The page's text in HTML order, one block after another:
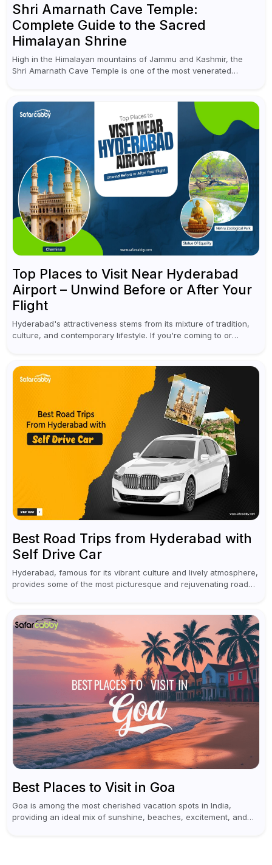
Shri Amarnath Cave Temple:
Complete Guide to the Sacred
Himalayan Shrine
High in the Himalayan mountains of Jammu and Kashmir, the
Shri Amarnath Cave Temple is one of the most venerated
Top Places to Visit Near Hyderabad
Airport – Unwind Before or After Your
Flight
Hyderabad's attractiveness stems from its mixture of tradition,
culture, and contemporary lifestyle. If you're coming to or
Best Road Trips from Hyderabad with
Self Drive Car
Hyderabad, famous for its vibrant culture and lively atmosphere,
provides some of the most picturesque and rejuvenating road
Best Places to Visit in Goa
Goa is among the most cherished vacation spots in India,
providing an ideal mix of sunshine, beaches, excitement, and